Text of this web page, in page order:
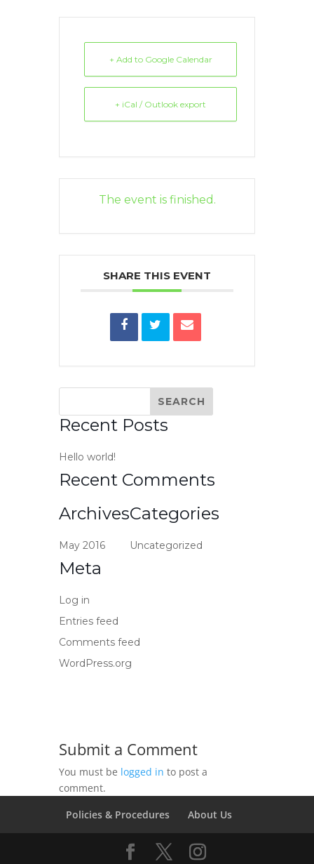
+ Add to Google Calendar
+ iCal / Outlook export
The event is finished.
SHARE THIS EVENT
Recent Posts
Hello world!
Recent Comments
Archives
May 2016
Categories
Uncategorized
Meta
Log in
Entries feed
Comments feed
WordPress.org
Submit a Comment
You must be logged in to post a
comment.
Policies & Procedures
About Us